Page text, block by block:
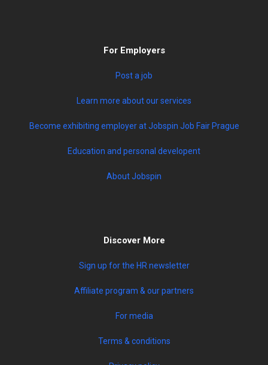
For Employers
Post a job
Learn more about our services
Become exhibiting employer at Jobspin Job Fair Prague
Education and personal developent
About Jobspin
Discover More
Sign up for the HR newsletter
Affiliate program & our partners
For media
Terms & conditions